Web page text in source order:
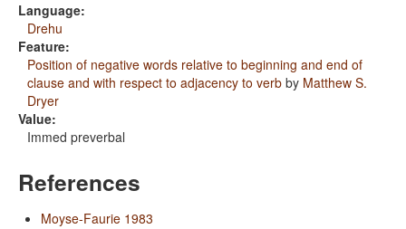
Language:
Drehu
Feature:
Position of negative words relative to beginning and end of
clause and with respect to adjacency to verb by Matthew S.
Dryer
Value:
Immed preverbal
References
Moyse-Faurie 1983